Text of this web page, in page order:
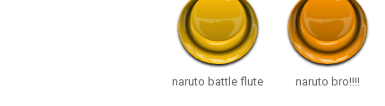
naruto battle flute naruto bro!!!!